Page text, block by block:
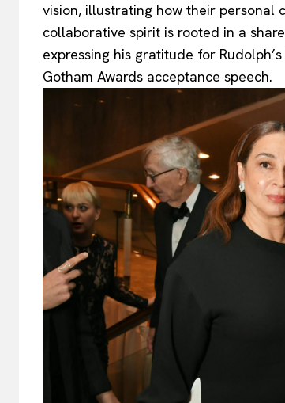
vision, illustrating how their personal
collaborative spirit is rooted in a
expressing his gratitude for
Gotham Awards acceptance speech.